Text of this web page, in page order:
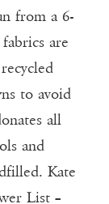
from a 6-
are
to avoid
all
and
Kate
List –